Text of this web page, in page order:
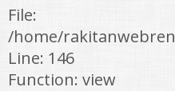
File:
/home/
Line: 146
Function: view